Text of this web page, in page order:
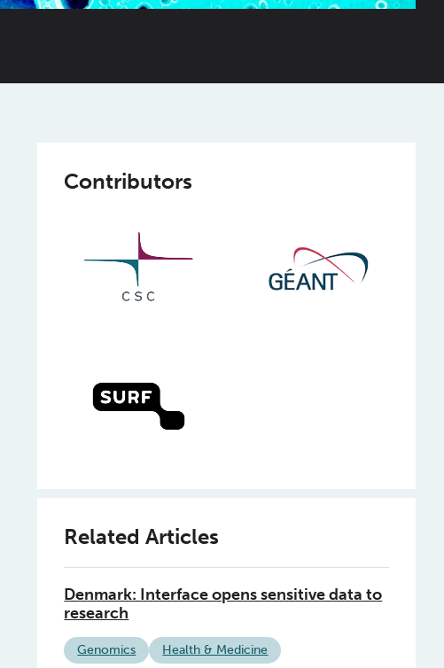
Contributors
Related Articles
Denmark: Interface opens sensitive data to
research
Genomics Health & Medicine